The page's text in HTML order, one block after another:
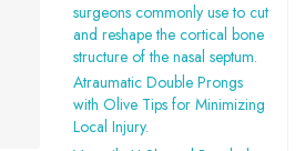
surgeons commonly use to cut
and reshape the cortical bone
structure of the nasal septum.
Atraumatic Double Prongs
with Olive Tips for Minimizing
Local Injury.